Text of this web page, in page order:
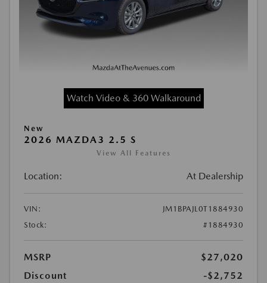
Watch Video & 360 Walkaround
New
2026 MAZDA3 2.5 S
View All Features
Location: At Dealership
VIN:
JM1BPAJL0T1884930
Stock:
#1884930
MSRP
$27,020
Discount
-$2,752